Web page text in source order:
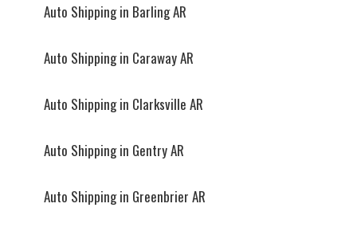
Auto Shipping in Barling AR
Auto Shipping in Caraway AR
Auto Shipping in Clarksville AR
Auto Shipping in Gentry AR
Auto Shipping in Greenbrier AR